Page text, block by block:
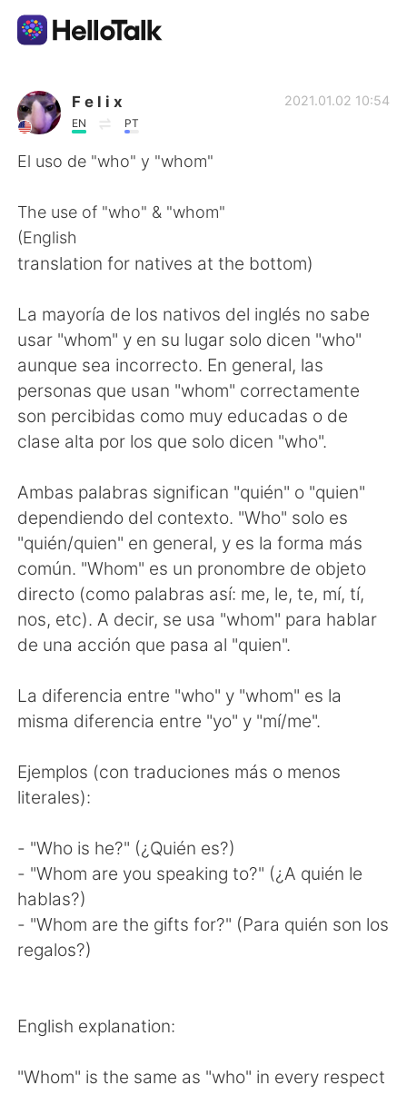
Приложение для Языкового Обмена
AI Grammar Checker
English 简体中文
繁體中文 Español
العربية Français
Deutsch 日本語
Indonesia Italiano
Türkçe Tiếng Việt
Português
F e l i x
EN PT
2021.01.02 10:54
El uso de "who" y "whom"
The use of "who" & "whom"
(English
translation for natives at the bottom)
La mayoría de los nativos del inglés no sabe
usar "whom" y en su lugar solo dicen "who"
aunque sea incorrecto. En general, las
personas que usan "whom" correctamente
son percibidas como muy educadas o de
clase alta por los que solo dicen "who".
Ambas palabras significan "quién" o "quien"
dependiendo del contexto. "Who" solo es
"quién/quien" en general, y es la forma más
común. "Whom" es un pronombre de objeto
directo (como palabras así: me, le, te, mí, tí,
nos, etc). A decir, se usa "whom" para hablar
de una acción que pasa al "quien".
La diferencia entre "who" y "whom" es la
misma diferencia entre "yo" y "mí/me".
Ejemplos (con traduciones más o menos
literales):
- "Who is he?" (¿Quién es?)
- "Whom are you speaking to?" (¿A quién le
hablas?)
- "Whom are the gifts for?" (Para quién son los
regalos?)
English explanation:
"Whom" is the same as "who" in every respect